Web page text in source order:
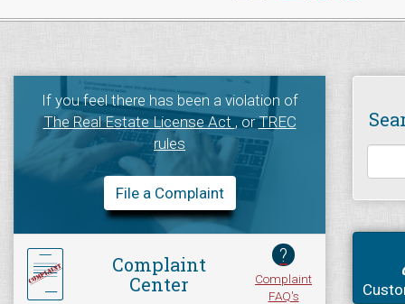
If you feel there has been a violation of
The Real Estate License Act, orTREC
rules
File a Complaint
Complaint
Center
?
Complaint
FAQ's